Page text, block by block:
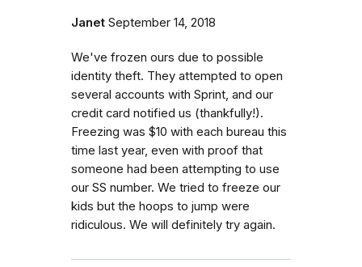
Janet September 14, 2018
We've frozen ours due to possible
identity theft. They attempted to open
several accounts with Sprint, and our
credit card notified us (thankfully!).
Freezing was $10 with each bureau this
time last year, even with proof that
someone had been attempting to use
our SS number. We tried to freeze our
kids but the hoops to jump were
ridiculous. We will definitely try again.